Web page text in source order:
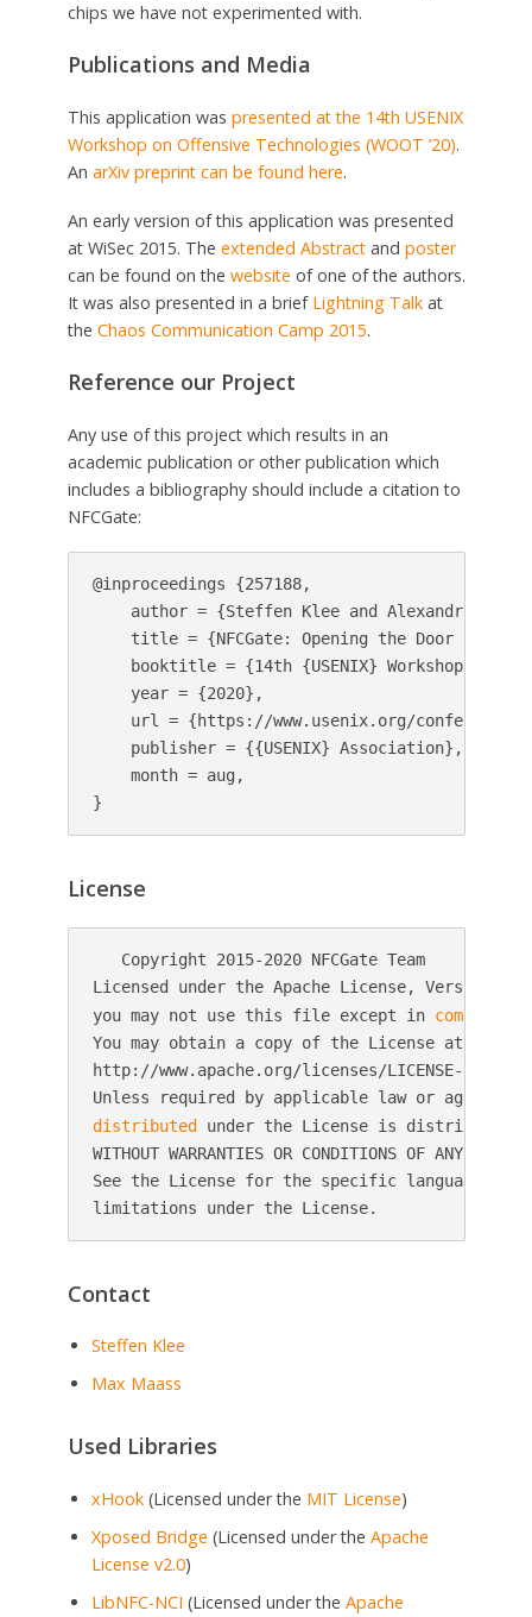
chips we have not experimented with.
Publications and Media
This application was presented at the 14th USENIX
Workshop on Offensive Technologies (WOOT ’20).
An arXiv preprint can be found here.
An early version of this application was presented
at WiSec 2015. The extended Abstractand poster
can be found on the website of one of the authors.
It was also presented in a brief Lightning Talkat
the Chaos Communication Camp 2015.
Reference our Project
Any use of this project which results in an
academic publication or other publication which
includes a bibliography should include a citation to
NFCGate:
@inproceedings {257188,
author = {Steffen Klee and Alexandros
title = {NFCGate: Opening the Door for
booktitle = {14th {USENIX} Workshop on
    year = {2020},
url = {https://www.usenix.org/conference/
    publisher = {{USENIX} Association},
    month = aug,
License
   Copyright 2015-2020 NFCGate Team
Licensed under the Apache License, Version
you may not use this file except in compliance
You may obtain a copy of the License at
http://www.apache.org/licenses/LICENSE-2.0
distributed under the License is distributed
WITHOUT WARRANTIES OR CONDITIONS OF ANY
See the License for the specific language
Contact
Steffen Klee
Max Maass
Used Libraries
xHook(Licensed under the MIT License)
Xposed Bridge (Licensed under the Apache
License v2.0)
LibNFC-NCI (Licensed under the Apache